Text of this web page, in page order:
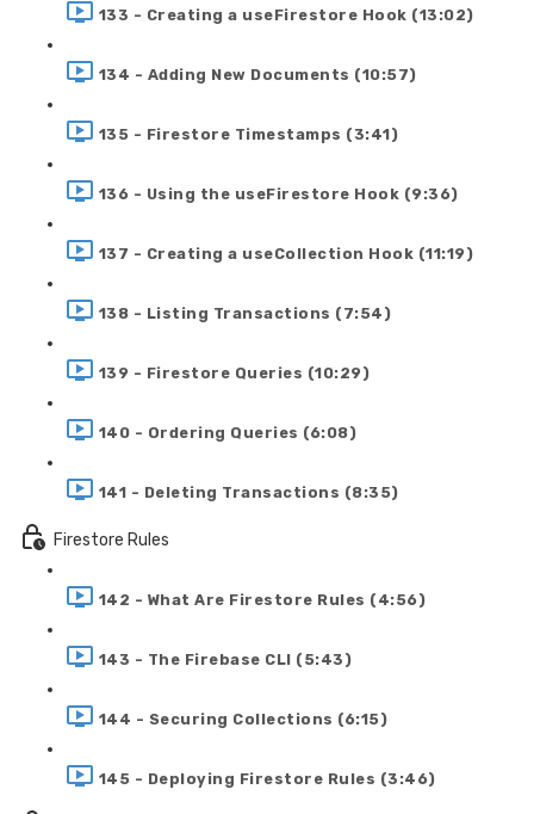
133 - Creating a useFirestore Hook (13:02)
134 - Adding New Documents (10:57)
135 - Firestore Timestamps (3:41)
136 - Using the useFirestore Hook (9:36)
137 - Creating a useCollection Hook (11:19)
138 - Listing Transactions (7:54)
139 - Firestore Queries (10:29)
140 - Ordering Queries (6:08)
141 - Deleting Transactions (8:35)
Firestore Rules
142 - What Are Firestore Rules (4:56)
143 - The Firebase CLI (5:43)
144 - Securing Collections (6:15)
145 - Deploying Firestore Rules (3:46)